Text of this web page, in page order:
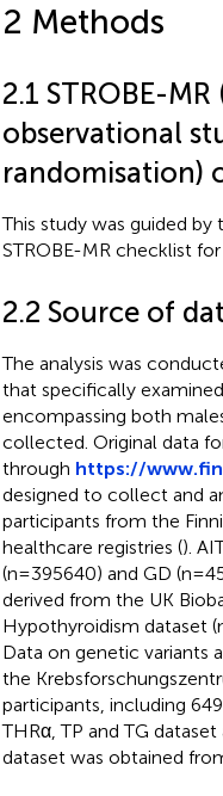
2 Methods
2.1 STROBE-
observational
randomisation)
This study was guided by
STROBE-MR checklist
2.2 Source of
The analysis was
that specifically
encompassing both
collected. Original data
through https://
designed to collect and
participants from the
healthcare registries ().
(n=395640) and GD
derived from the UK
Hypothyroidism dataset
Data on genetic variants
the
participants, including
THRα, TP and TG
dataset was obtained